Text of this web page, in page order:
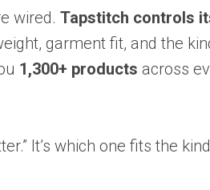
wired.Tapstitch controls
garment fit, and the
1,300+ products across
It’s which one fits the